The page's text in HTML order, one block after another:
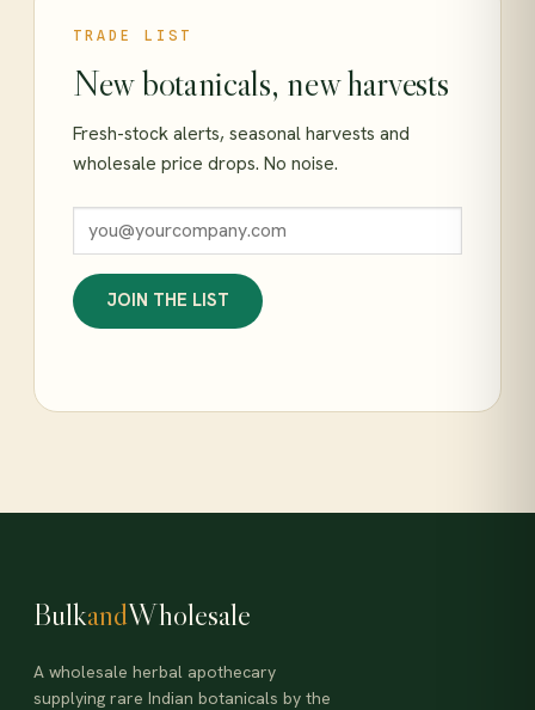
TRADE LIST
New botanicals, new harvests
Fresh-stock alerts, seasonal harvests and
wholesale price drops. No noise.
JOIN THE LIST
BulkandWholesale
A wholesale herbal apothecary
supplying rare Indian botanicals by the